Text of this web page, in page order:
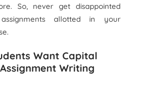
So, never get disappointed
allotted in your
Want Capital
Writing